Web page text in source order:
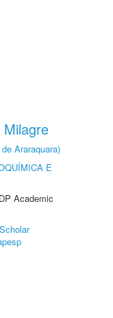
Araraquara)
E
Academic